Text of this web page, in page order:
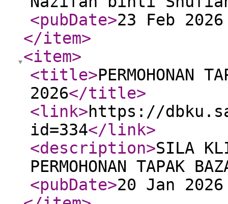
<pubDate>23 Feb
</item>
<item>
<title>PERMOHONAN
2026</title>
<link>https://
id=334</link>
<description>SILA
PERMOHONAN TAPAK
<pubDate>20 Jan